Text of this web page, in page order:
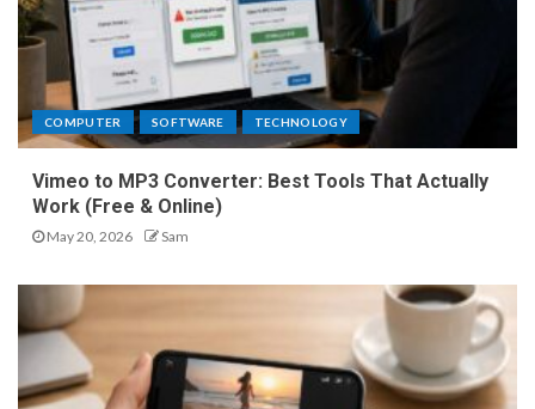
COMPUTER SOFTWARE TECHNOLOGY
Vimeo to MP3 Converter: Best Tools That Actually
Work (Free & Online)
May 20, 2026 Sam